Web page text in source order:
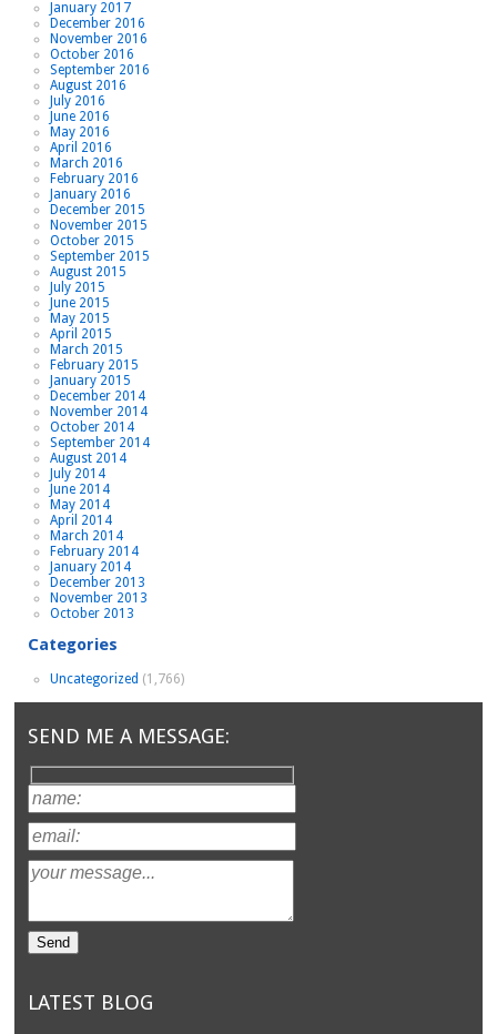
January 2017
December 2016
November 2016
October 2016
September 2016
August 2016
July 2016
June 2016
May 2016
April 2016
March 2016
February 2016
January 2016
December 2015
November 2015
October 2015
September 2015
August 2015
July 2015
June 2015
May 2015
April 2015
March 2015
February 2015
January 2015
December 2014
November 2014
October 2014
September 2014
August 2014
July 2014
June 2014
May 2014
April 2014
March 2014
February 2014
January 2014
December 2013
November 2013
October 2013
Categories
Uncategorized (1,766)
SEND ME A MESSAGE:
LATEST BLOG